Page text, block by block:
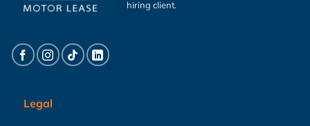
hiring client.
Legal